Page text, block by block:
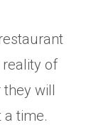
reality of
will
a time.